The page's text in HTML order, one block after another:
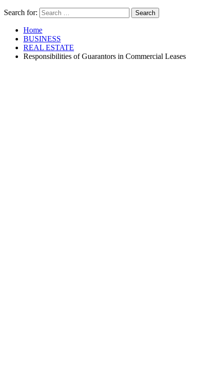
Search for:
Home
BUSINESS
REAL ESTATE
Responsibilities of Guarantors in Commercial Leases